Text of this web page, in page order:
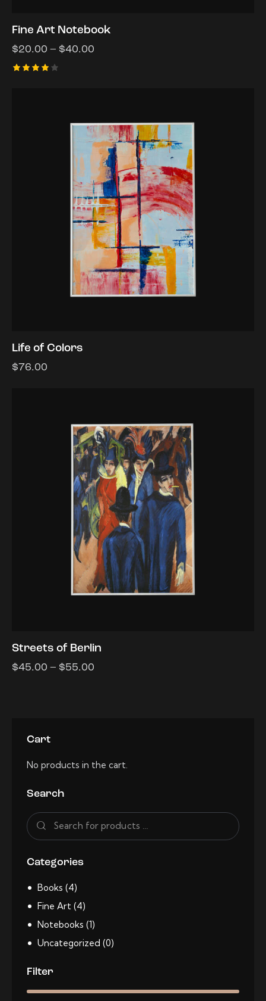
Fine Art Notebook
$20.00 – $40.00
Life of Colors
$76.00
Streets of Berlin
$45.00 – $55.00
Cart
No products in the cart.
Search
Categories
Books (4)
Fine Art (4)
Notebooks (1)
Uncategorized (0)
Filter